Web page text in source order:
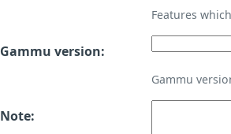
Features
Gammu version:
Gammu
Note: